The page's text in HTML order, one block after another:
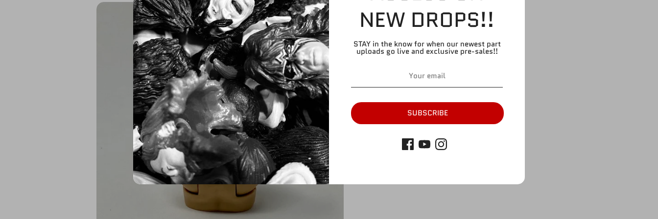
Share
Facebook
on
Twitter
NEW DROPS!!
STAY in the know for when our newest part
uploads go live and exclusive pre-sales!!
SUBSCRIBE